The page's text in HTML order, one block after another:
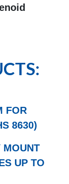
FOR
8630)
MOUNT
UP TO